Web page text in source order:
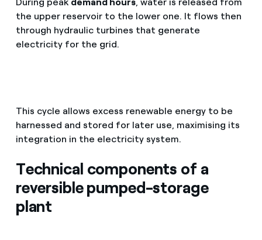
the upper reservoir to the lower one. It flows then
through hydraulic turbines that generate
electricity for the grid.
This cycle allows excess renewable energy to be
harnessed and stored for later use, maximising its
integration in the electricity system.
Technical components of a
reversible pumped-storage
plant